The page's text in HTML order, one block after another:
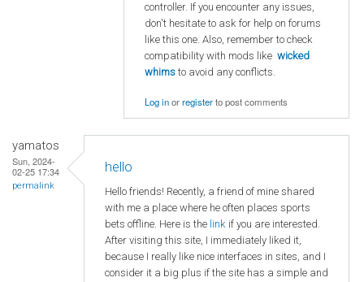
controller. If you encounter any issues,
don't hesitate to ask for help on forums
like this one. Also, remember to check
compatibility with mods like wicked
whims to avoid any conflicts.
Log inorregisterto post comments
yamatos
Sun, 2024-
02-25 17:34
permalink
hello
Hello friends! Recently, a friend of mine shared
with me a place where he often places sports
bets offline. Here is the link if you are interested.
After visiting this site, I immediately liked it,
because I really like nice interfaces in sites, and I
consider it a big plus if the site has a simple and